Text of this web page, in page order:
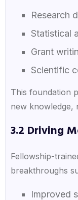
Research
Statistical
Grant
Scientific
This foundation
new knowledge,
3.2 Driving
Fellowship-
breakthroughs
Improved